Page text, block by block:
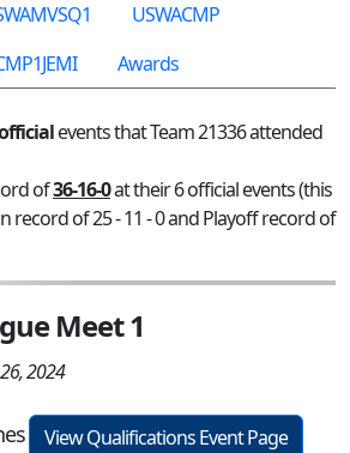
USWACMP
Awards
events that Team 21336 attended
of36-16-0at their 6 official events (this
record of 25 - 11 - 0 and Playoff record of
Meet 1
2024
View Qualifications Event Page